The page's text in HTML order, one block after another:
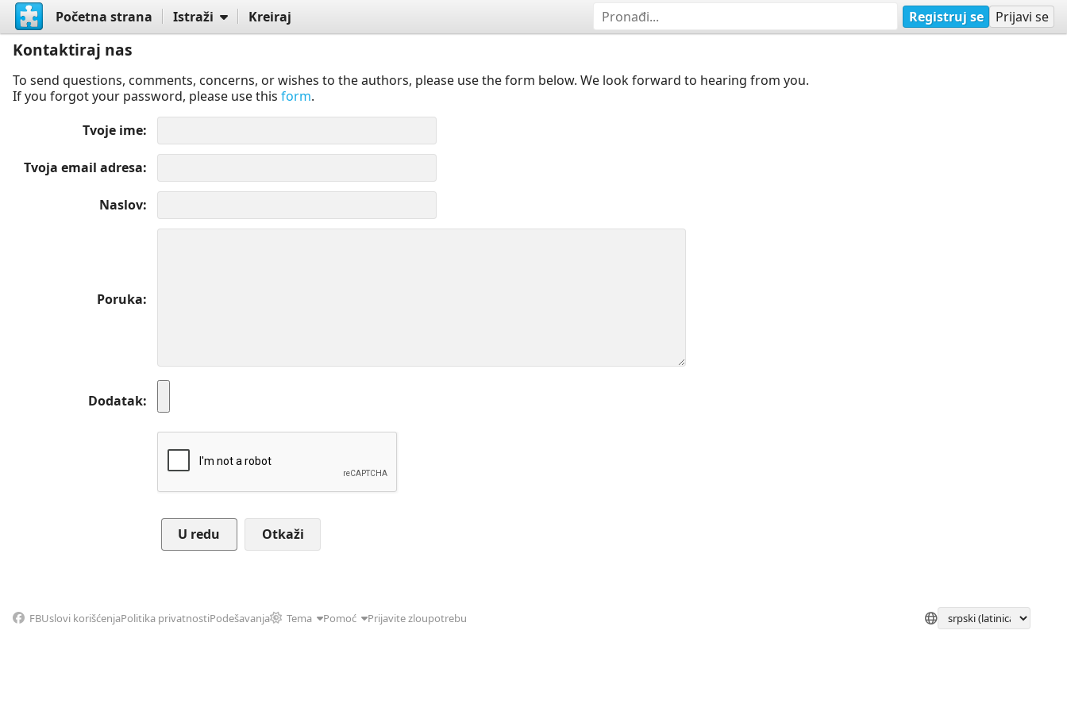
Početna strana Istraži Kreiraj Registruj se Prijavi se
Kontaktiraj nas
To send questions, comments, concerns, or wishes to the authors, please use the form below. We look forward to hearing from you.
If you forgot your password, please use this form.
Tvoje ime
Tvoja email adresa
Naslov
Poruka
Dodatak
Otkaži
FBUslovi korišćenjaPolitika privatnostiPodešavanja Tema Pomoć Prijavite zloupotrebu